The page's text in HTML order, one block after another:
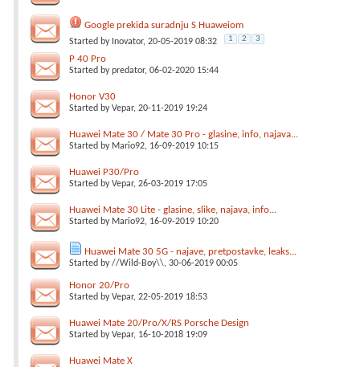
Google prekida suradnju S Huaweiom
Started by Inovator, 20-05-2019 08:32 1 2 3
P 40 Pro
Started bypredator, 06-02-2020 15:44
Honor V30
Started byVepar, 20-11-2019 19:24
Huawei Mate 30 / Mate 30 Pro - glasine, info, najava...
Started by Mario92, 16-09-2019 10:15
Huawei P30/Pro
Started byVepar, 26-03-2019 17:05
Huawei Mate 30 Lite - glasine, slike, najava, info...
Started by Mario92, 16-09-2019 10:20
Huawei Mate 30 5G - najave, pretpostavke, leaks...
Started by//Wild-Boy\\, 30-06-2019 00:05
Honor 20/Pro
Started byVepar, 22-05-2019 18:53
Huawei Mate 20/Pro/X/RS Porsche Design
Started byVepar, 16-10-2018 19:09
Huawei Mate X